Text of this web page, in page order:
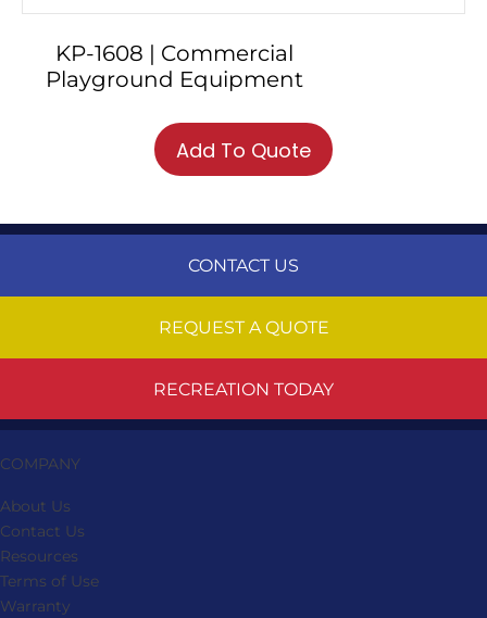
KP-1608 | Commercial
Playground Equipment
Add To Quote
CONTACT US
REQUEST A QUOTE
RECREATION TODAY
COMPANY
About Us
Contact Us
Resources
Terms of Use
Warranty